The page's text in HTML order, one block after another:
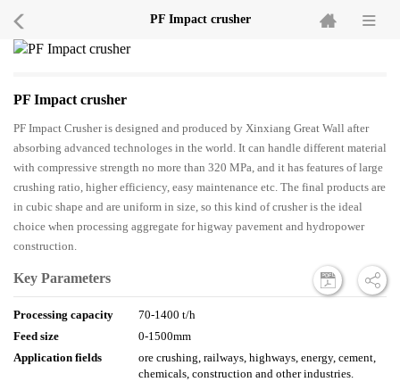
PF Impact crusher
PF Impact crusher
PF Impact Crusher is designed and produced by Xinxiang Great Wall after
absorbing advanced technologes in the world. It can handle different material
with compressive strength no more than 320 MPa, and it has features of large
crushing ratio, higher efficiency, easy maintenance etc. The final products are
in cubic shape and are uniform in size, so this kind of crusher is the ideal
choice when processing aggregate for higway pavement and hydropower
construction.
Key Parameters
Processing capacity
70-1400 t/h
Feed size
0-1500mm
Application fields
ore crushing, railways, highways, energy, cement,
chemicals, construction and other industries.